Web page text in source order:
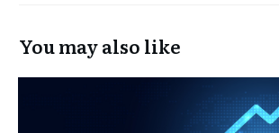
You may also like